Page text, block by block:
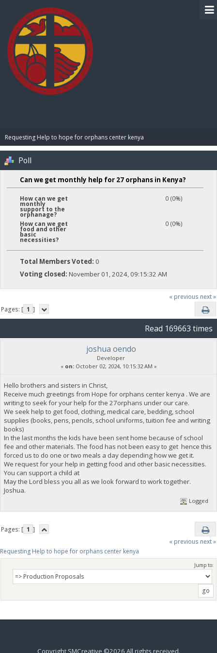
Requesting Help to hope for orphans center kenya
Poll
Can we get monthly help for 27 orphans in Kenya?
How can we get
monthly
support to the
orphanage?
0 (0%)
How can we get
food and other
basic
necessities?
0 (0%)
Total Members Voted: 0
Voting closed: November 01, 2024, 09:15:32 AM
« previous next »
Pages: [ 1 ]
Read 169663 times
joshua oendo
Developer
« on:October 02, 2024, 10:15:32 AM »
Hello brothers and sisters in Christ,
Receive much greetings from Hope for orphans center kenya . We are
writing to seek for your help for the 27orphans under our care.
We seek help to get food, clothing, medical care, bedding, school
supplies (books, pens, pencils, school uniforms, tuition fee and writing
books)
In the last months the kids have been sent home because of school
fee and other materials. The food has not been easy to get hence this
forced us to do one or two meals a day depending how we get it.
We request for your help in getting food and other basic necessities.
You can support a child at
May the Lord bless you all as we look forward to work together.
Joshua.
Logged
Pages: [ 1 ]
« previous next »
Requesting Help to hope for orphans center kenya
Jump to:
Copyright SMCreative ©2026 All rights received.